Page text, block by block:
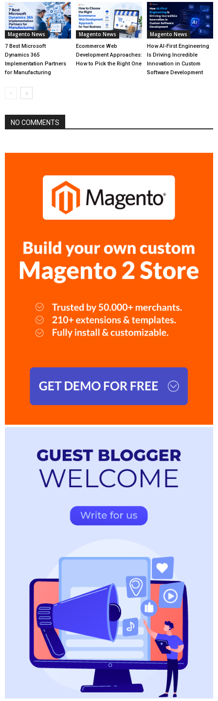
Magento News
7 Best Microsoft
Dynamics 365
Implementation Partners
for Manufacturing
Magento News
Ecommerce Web
Development Approaches:
How to Pick the Right One
Magento News
How AI-First Engineering
Is Driving Incredible
Innovation in Custom
Software Development
NO COMMENTS